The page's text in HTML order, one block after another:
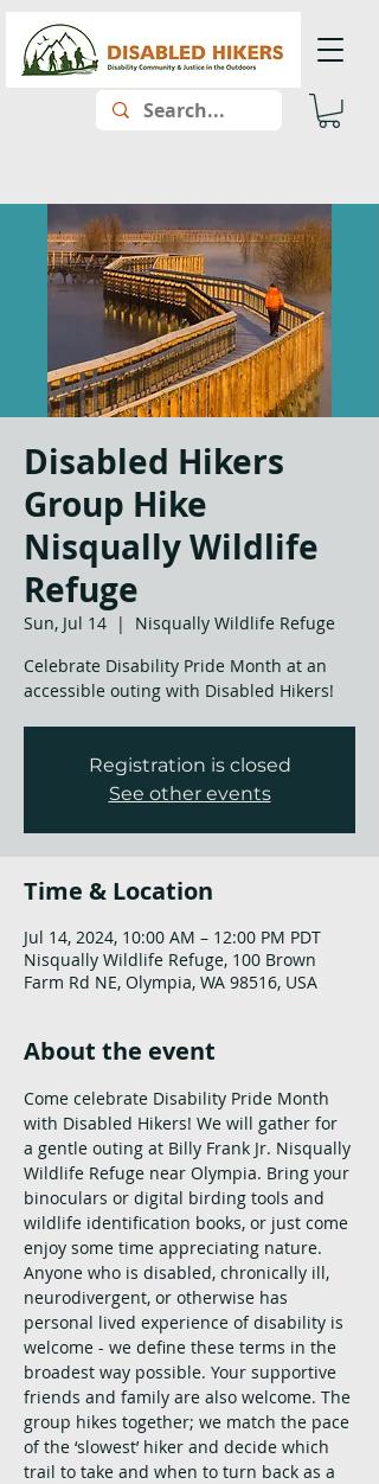
Disabled Hikers
Group Hike
Nisqually Wildlife
Refuge
Sun, Jul 14
  |
Nisqually Wildlife Refuge
Celebrate Disability Pride Month at an
accessible outing with Disabled Hikers!
Registration is closed
See other events
Time & Location
Jul 14, 2024, 10:00 AM – 12:00 PM PDT
Nisqually Wildlife Refuge, 100 Brown
Farm Rd NE, Olympia, WA 98516, USA
About the event
Come celebrate Disability Pride Month
with Disabled Hikers! We will gather for
a gentle outing at Billy Frank Jr. Nisqually
Wildlife Refuge near Olympia. Bring your
binoculars or digital birding tools and
wildlife identification books, or just come
enjoy some time appreciating nature.
Anyone who is disabled, chronically ill,
neurodivergent, or otherwise has
personal lived experience of disability is
welcome - we define these terms in the
broadest way possible. Your supportive
friends and family are also welcome. The
group hikes together; we match the pace
of the ‘slowest’ hiker and decide which
trail to take and when to turn back as a